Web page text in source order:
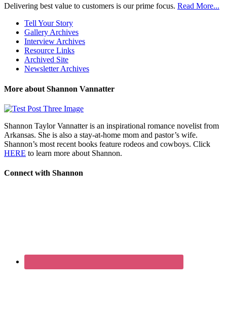
Delivering best value to customers is our prime focus. Read More...
Tell Your Story
Gallery Archives
Interview Archives
Resource Links
Archived Site
Newsletter Archives
More about Shannon Vannatter
Shannon Taylor Vannatter is an inspirational romance novelist from
Arkansas. She is also a stay-at-home mom and pastor’s wife.
Shannon’s most recent books feature rodeos and cowboys. Click
HERE to learn more about Shannon.
Connect with Shannon